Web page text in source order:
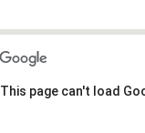
This page can't load